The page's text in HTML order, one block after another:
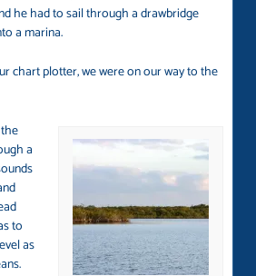
he had to sail through a drawbridge
a marina.
chart plotter, we were on our way to the
a
to
as